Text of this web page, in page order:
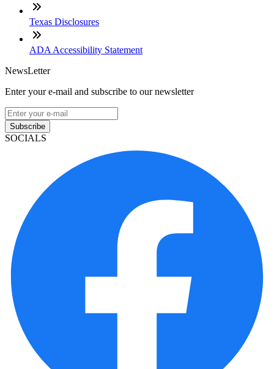
Texas Disclosures
ADA Accessibility Statement
NewsLetter
Enter your e-mail and subscribe to our newsletter
Subscribe
SOCIALS